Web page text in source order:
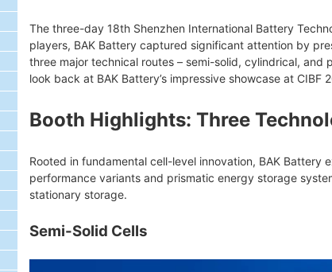
The three-day 18th Shenzhen International Battery
players, BAK Battery captured significant attention by
three major technical routes – semi-solid, cylindrical,
look back at BAK Battery’s impressive showcase at CIBF
Booth Highlights: Three
Rooted in fundamental cell-level innovation, BAK
performance variants and prismatic energy storage
stationary storage.
Semi-Solid Cells